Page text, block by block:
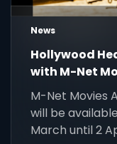
News
Hollywood
with M-Net
Channel on
M-Net Movies
will be
March until 2